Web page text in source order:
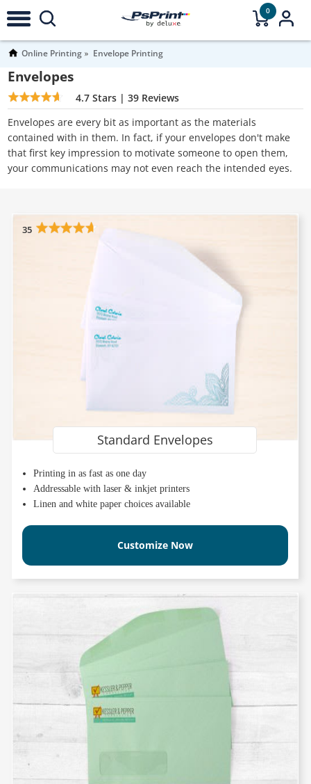
0
Online Printing Envelope Printing
Envelopes
4.7 Stars |39 Reviews
Envelopes are every bit as important as the materials
contained with in them. In fact, if your envelopes don't make
that first key impression to motivate someone to open them,
your communications may not even reach the intended eyes.
35
Standard Envelopes
Printing in as fast as one day
Addressable with laser & inkjet printers
Linen and white paper choices available
Customize Now